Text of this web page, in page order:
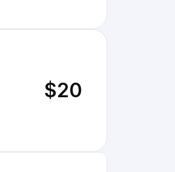
$20